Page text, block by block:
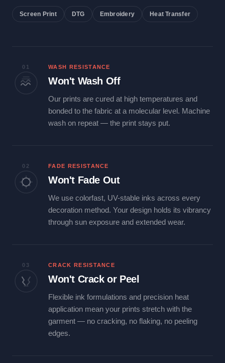
Screen Print DTG Embroidery Heat Transfer
01 WASH RESISTANCE
Won't Wash Off
Our prints are cured at high temperatures and
bonded to the fabric at a molecular level. Machine
wash on repeat — the print stays put.
02 FADE RESISTANCE
Won't Fade Out
We use colorfast, UV-stable inks across every
decoration method. Your design holds its vibrancy
through sun exposure and extended wear.
03 CRACK RESISTANCE
Won't Crack or Peel
Flexible ink formulations and precision heat
application mean your prints stretch with the
garment — no cracking, no flaking, no peeling
edges.